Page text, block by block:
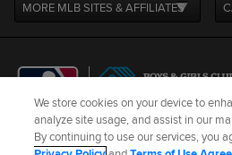
MORE MLB SITES & AFFILIATES
Terms of Use Privacy Policy Legal Notices
We store cookies on your device to
analyze site usage, and assist in our
By continuing to use our services, you